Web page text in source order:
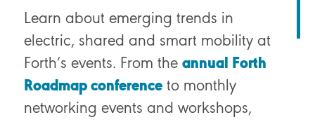
Learn about emerging trends in
electric, shared and smart mobility at
Forth’s events. From the annual Forth
Roadmap conference to monthly
networking events and workshops,